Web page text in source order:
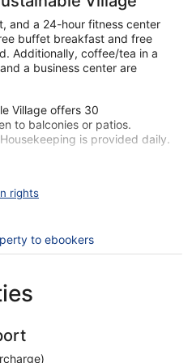
and a 24-hour fitness center
buffet breakfast and free
Additionally, coffee/tea in a
a business center are
Village offers 30
to balconies or patios.
is provided daily.
include an outdoor pool
below are available either on
by indulging in the onsite
deep-tissue massages and
Oasis. You'll find features
parking, plus an outdoor
rights
to ebookers